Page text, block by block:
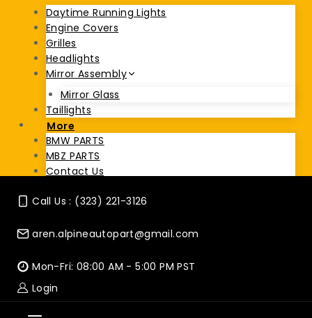
Daytime Running Lights
Engine Covers
Grilles
Headlights
Mirror Assembly
Mirror Glass
Taillights
More
BMW PARTS
MBZ PARTS
Contact Us
Call Us : (323) 221-3126
aren.alpineautopart@gmail.com
Mon-Fri: 08:00 AM - 5:00 PM PST
Login